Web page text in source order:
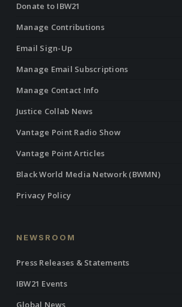
Donate to IBW21
Manage Contributions
Email Sign-Up
Manage Email Subscriptions
Manage Contact Info
Justice Collab News
Vantage Point Radio Show
Vantage Point Articles
Black World Media Network (BWMN)
Privacy Policy
NEWSROOM
Press Releases & Statements
IBW21 Events
Global News